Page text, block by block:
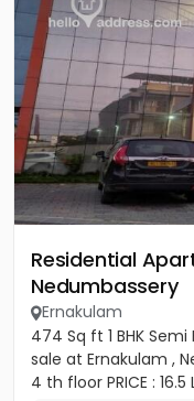
Residential
Nedumbassery
Ernakulam
474 Sq ft 1 BHK
sale at Ernakulam ,
4 th floor PRICE :